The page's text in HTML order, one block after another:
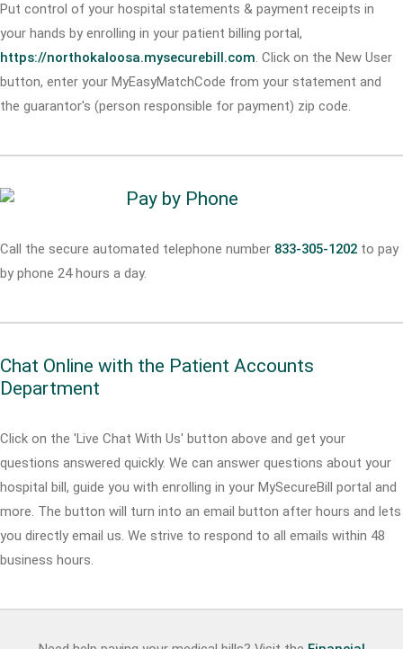
Put control of your hospital statements & payment receipts in
your hands by enrolling in your patient billing portal,
https://northokaloosa.mysecurebill.com. Click on the New User
button, enter your MyEasyMatchCode from your statement and
the guarantor's (person responsible for payment) zip code.
Pay by Phone
Call the secure automated telephone number 833-305-1202 to pay
by phone 24 hours a day.
Chat Online with the Patient Accounts
Department
Click on the 'Live Chat With Us' button above and get your
questions answered quickly. We can answer questions about your
hospital bill, guide you with enrolling in your MySecureBill portal and
more. The button will turn into an email button after hours and lets
you directly email us. We strive to respond to all emails within 48
business hours.